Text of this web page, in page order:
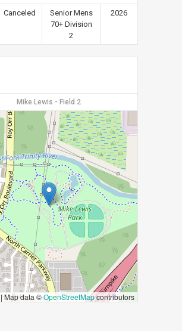
Canceled
Senior Mens
70+ Division
2
2026
Mike Lewis - Field 2
|Map data ©OpenStreetMapcontributors